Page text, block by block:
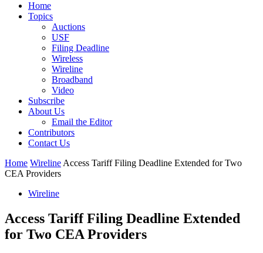
Home
Topics
Auctions
USF
Filing Deadline
Wireless
Wireline
Broadband
Video
Subscribe
About Us
Email the Editor
Contributors
Contact Us
Home Wireline Access Tariff Filing Deadline Extended for Two
CEA Providers
Wireline
Access Tariff Filing Deadline Extended
for Two CEA Providers